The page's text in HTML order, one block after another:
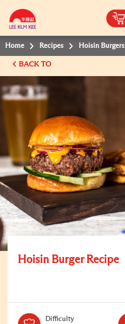
Home Recipes Hoisin Burgers
BACK TO
Hoisin Burger Recipe
DifficultyLevel: